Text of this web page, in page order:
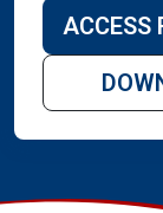
ACCESS